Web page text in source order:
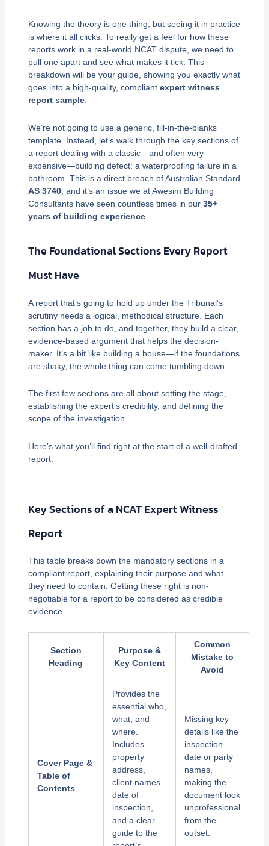
Knowing the theory is one thing, but seeing it in practice
is where it all clicks. To really get a feel for how these
reports work in a real-world NCAT dispute, we need to
pull one apart and see what makes it tick. This
breakdown will be your guide, showing you exactly what
goes into a high-quality, compliant expert witness
report sample.
We’re not going to use a generic, fill-in-the-blanks
template. Instead, let’s walk through the key sections of
a report dealing with a classic—and often very
expensive—building defect: a waterproofing failure in a
bathroom. This is a direct breach of Australian Standard
AS 3740, and it’s an issue we at Awesim Building
Consultants have seen countless times in our 35+
years of building experience.
The Foundational Sections Every Report
Must Have
A report that’s going to hold up under the Tribunal’s
scrutiny needs a logical, methodical structure. Each
section has a job to do, and together, they build a clear,
evidence-based argument that helps the decision-
maker. It’s a bit like building a house—if the foundations
are shaky, the whole thing can come tumbling down.
The first few sections are all about setting the stage,
establishing the expert’s credibility, and defining the
scope of the investigation.
Here’s what you’ll find right at the start of a well-drafted
report.
Key Sections of a NCAT Expert Witness
Report
This table breaks down the mandatory sections in a
compliant report, explaining their purpose and what
they need to contain. Getting these right is non-
negotiable for a report to be considered as credible
evidence.
Section
Heading
Purpose &
Key Content
Common
Mistake to
Avoid
Cover Page &
Table of
Contents
Provides the
essential who,
what, and
where.
Includes
property
address,
client names,
date of
inspection,
and a clear
guide to the
Missing key
details like the
inspection
date or party
names,
making the
document look
unprofessional
from the
outset.